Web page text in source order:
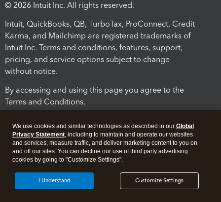
© 2026 Intuit Inc. All rights reserved.
Intuit, QuickBooks, QB, TurboTax, ProConnect, Credit
Karma, and Mailchimp are registered trademarks of
Intuit Inc. Terms and conditions, features, support,
pricing, and service options subject to change
without notice.
By accessing and using this page you agree to the
Terms and Conditions.
Legal Security
We use cookies and similar technologies as described in our Global
Privacy Statement, including to maintain and operate our websites
and services, measure traffic, and deliver marketing content to you on
and off our sites. You can decline our use of third party advertising
cookies by going to "Customize Settings".
Customize Settings
I Understand